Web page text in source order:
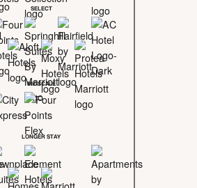
SELECT
MIDSCALE
LONGER STAY